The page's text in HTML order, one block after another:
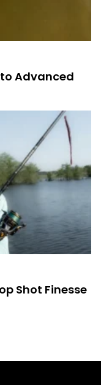
to Advanced
Shot Finesse